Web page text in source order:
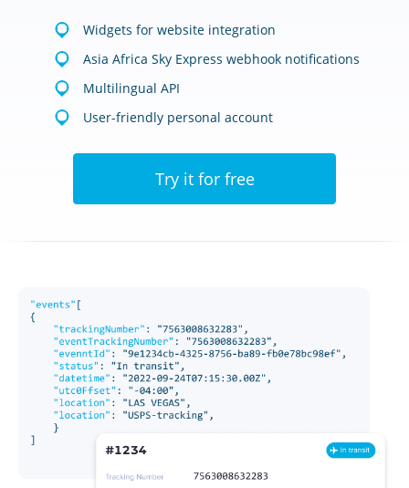
Widgets for website integration
Asia Africa Sky Express webhook notifications
Multilingual API
User-friendly personal account
Try it for free